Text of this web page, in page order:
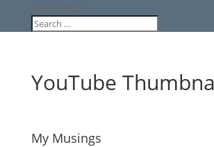
Select Page
YouTube
My Musings